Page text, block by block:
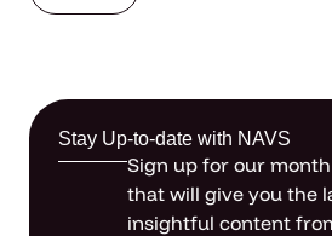
Stay Up-to-date with NAVS
Sign up for our
that will give you the
insightful content